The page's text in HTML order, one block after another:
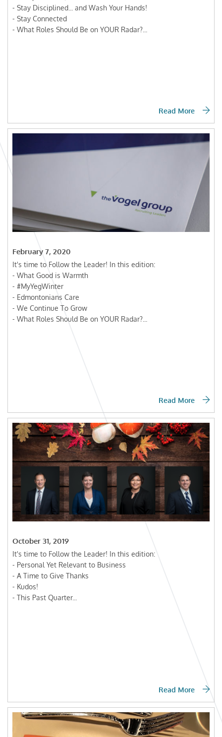
- Stay Disciplined... and Wash Your Hands!
- Stay Connected
- What Roles Should Be on YOUR Radar?...
Read More
February 7, 2020
It's time to Follow the Leader! In this edition:
- What Good is Warmth
- #MyYegWinter
- Edmontonians Care
- We Continue To Grow
- What Roles Should Be on YOUR Radar?...
Read More
October 31, 2019
It's time to Follow the Leader! In this edition:
- Personal Yet Relevant to Business
- A Time to Give Thanks
- Kudos!
- This Past Quarter...
Read More